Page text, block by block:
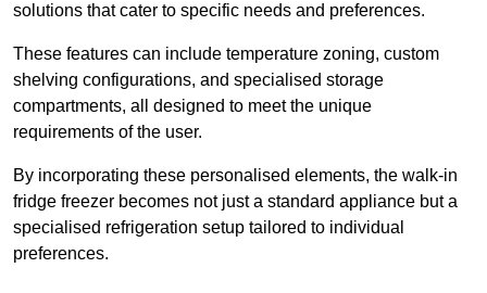
solutions that cater to specific needs and preferences.
These features can include temperature zoning, custom
shelving configurations, and specialised storage
compartments, all designed to meet the unique
requirements of the user.
By incorporating these personalised elements, the walk-in
fridge freezer becomes not just a standard appliance but a
specialised refrigeration setup tailored to individual
preferences.